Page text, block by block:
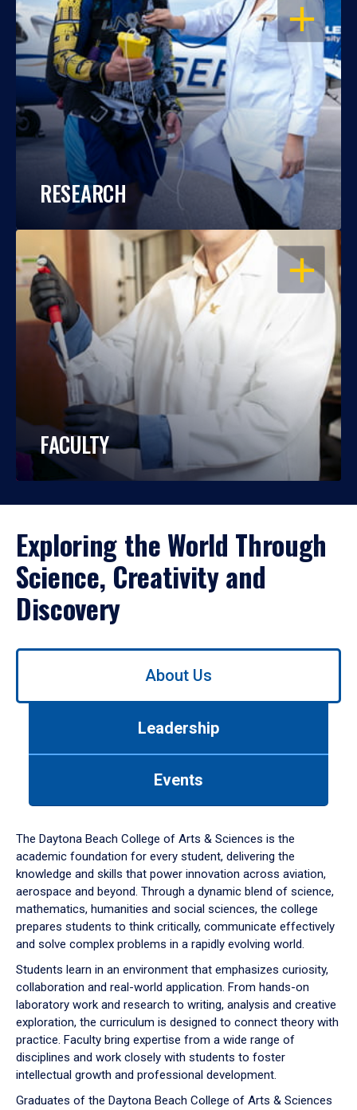
OPEN
RESEARCH
OPEN
FACULTY
Exploring the World Through
Science, Creativity and
Discovery
Use
down
arrow
to
About Us
Leadership
Events
The Daytona Beach College of Arts & Sciences is the
academic foundation for every student, delivering the
knowledge and skills that power innovation across aviation,
aerospace and beyond. Through a dynamic blend of science,
mathematics, humanities and social sciences, the college
prepares students to think critically, communicate effectively
and solve complex problems in a rapidly evolving world.
Students learn in an environment that emphasizes curiosity,
collaboration and real-world application. From hands-on
laboratory work and research to writing, analysis and creative
exploration, the curriculum is designed to connect theory with
practice. Faculty bring expertise from a wide range of
disciplines and work closely with students to foster
intellectual growth and professional development.
Graduates of the Daytona Beach College of Arts & Sciences